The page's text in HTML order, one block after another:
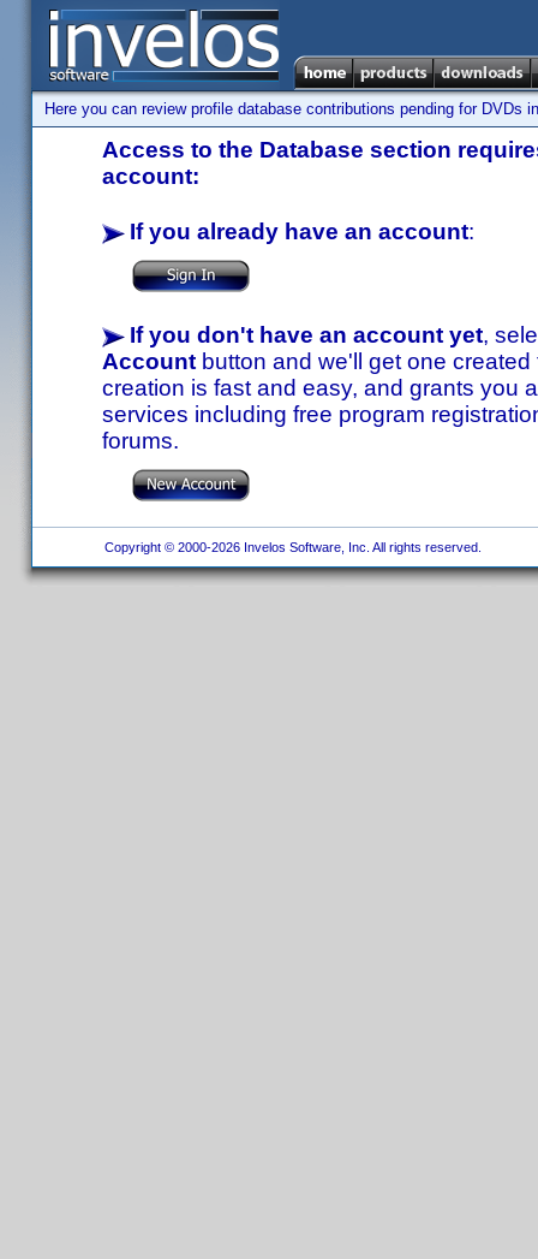
Here you can review profile database contributions pending for DVDs
Access to the Database section
account:
If you already have an account:
If you don't have an account yet,
Account button and we'll get one
creation is fast and easy, and grants you
services including free program
forums.
Copyright © 2000-2026 Invelos Software, Inc. All rights reserved.